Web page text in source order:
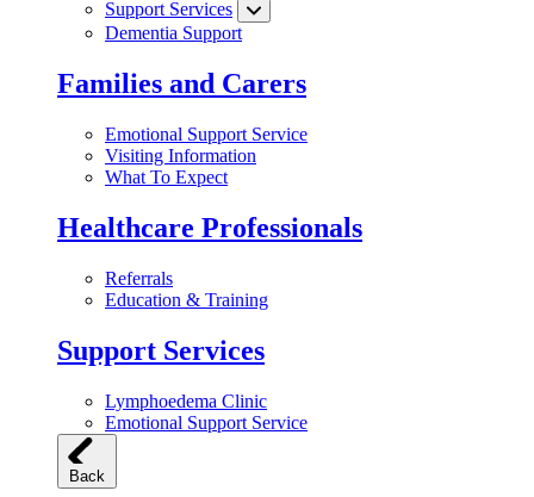
Support Services
Dementia Support
Families and Carers
Emotional Support Service
Visiting Information
What To Expect
Healthcare Professionals
Referrals
Education & Training
Support Services
Lymphoedema Clinic
Emotional Support Service
Back